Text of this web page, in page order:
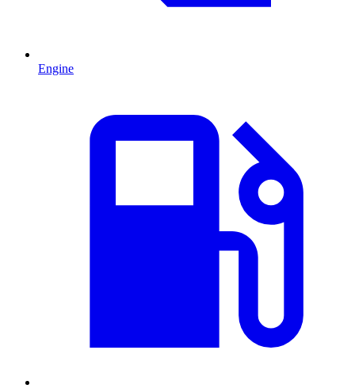
Engine